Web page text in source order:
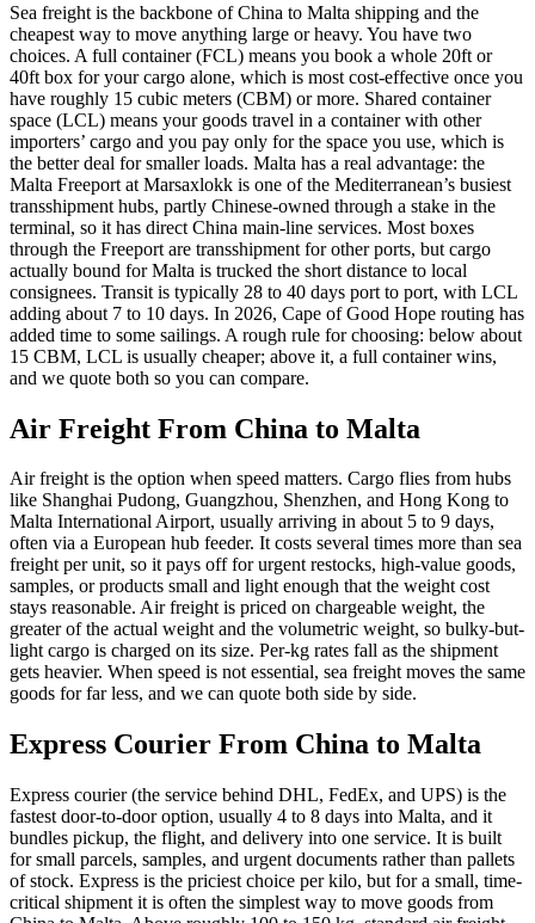
Sea freight is the backbone of China to Malta shipping and the
cheapest way to move anything large or heavy. You have two
choices. A full container (FCL) means you book a whole 20ft or
40ft box for your cargo alone, which is most cost-effective once you
have roughly 15 cubic meters (CBM) or more. Shared container
space (LCL) means your goods travel in a container with other
importers’ cargo and you pay only for the space you use, which is
the better deal for smaller loads. Malta has a real advantage: the
Malta Freeport at Marsaxlokk is one of the Mediterranean’s busiest
transshipment hubs, partly Chinese-owned through a stake in the
terminal, so it has direct China main-line services. Most boxes
through the Freeport are transshipment for other ports, but cargo
actually bound for Malta is trucked the short distance to local
consignees. Transit is typically 28 to 40 days port to port, with LCL
adding about 7 to 10 days. In 2026, Cape of Good Hope routing has
added time to some sailings. A rough rule for choosing: below about
15 CBM, LCL is usually cheaper; above it, a full container wins,
and we quote both so you can compare.
Air Freight From China to Malta
Air freight is the option when speed matters. Cargo flies from hubs
like Shanghai Pudong, Guangzhou, Shenzhen, and Hong Kong to
Malta International Airport, usually arriving in about 5 to 9 days,
often via a European hub feeder. It costs several times more than sea
freight per unit, so it pays off for urgent restocks, high-value goods,
samples, or products small and light enough that the weight cost
stays reasonable. Air freight is priced on chargeable weight, the
greater of the actual weight and the volumetric weight, so bulky-but-
light cargo is charged on its size. Per-kg rates fall as the shipment
gets heavier. When speed is not essential, sea freight moves the same
goods for far less, and we can quote both side by side.
Express Courier From China to Malta
Express courier (the service behind DHL, FedEx, and UPS) is the
fastest door-to-door option, usually 4 to 8 days into Malta, and it
bundles pickup, the flight, and delivery into one service. It is built
for small parcels, samples, and urgent documents rather than pallets
of stock. Express is the priciest choice per kilo, but for a small, time-
critical shipment it is often the simplest way to move goods from